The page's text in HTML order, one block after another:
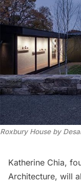
Roxbury House by
Katherine Chia,
Architecture, will